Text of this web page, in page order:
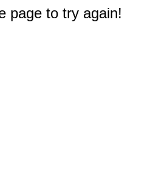
page to try again!